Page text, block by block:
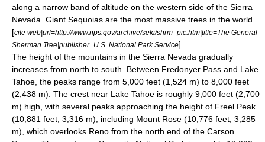
along a narrow band of altitude on the western side of the Sierra
Nevada. Giant Sequoias are the most massive trees in the world.
[cite web|url=http://www.nps.gov/archive/seki/shrm_pic.htm|title=The General
Sherman Tree|publisher=U.S. National Park Service]
The height of the mountains in the Sierra Nevada gradually
increases from north to south. Between Fredonyer Pass and Lake
Tahoe, the peaks range from 5,000 feet (1,524 m) to 8,000 feet
(2,438 m). The crest near Lake Tahoe is roughly 9,000 feet (2,700
m) high, with several peaks approaching the height of Freel Peak
(10,881 feet, 3,316 m), including Mount Rose (10,776 feet, 3,285
m), which overlooks Reno from the north end of the Carson